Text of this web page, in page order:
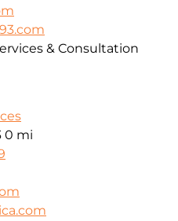
& Consultation
0 mi